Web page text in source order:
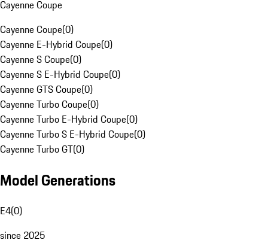
Cayenne Coupe
Cayenne Coupe(0)
Cayenne E-Hybrid Coupe(0)
Cayenne S Coupe(0)
Cayenne S E-Hybrid Coupe(0)
Cayenne GTS Coupe(0)
Cayenne Turbo Coupe(0)
Cayenne Turbo E-Hybrid Coupe(0)
Cayenne Turbo S E-Hybrid Coupe(0)
Cayenne Turbo GT(0)
Model Generations
E4(0)
since 2025